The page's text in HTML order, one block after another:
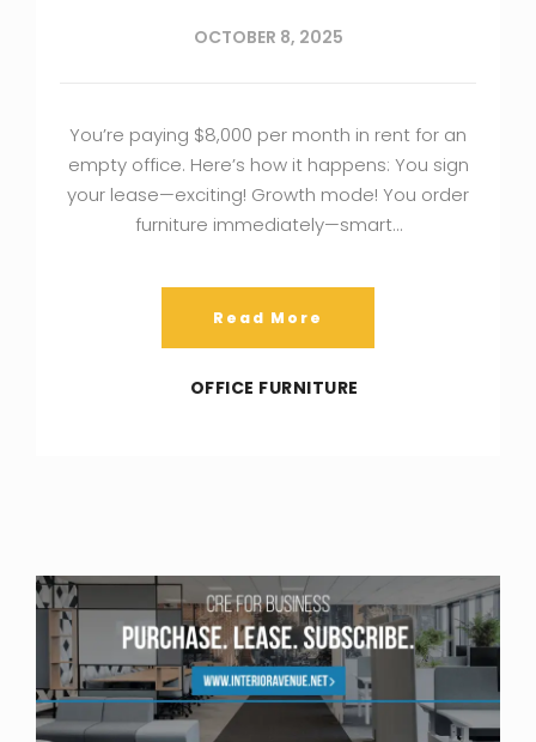
OCTOBER 8, 2025
You’re paying $8,000 per month in rent for an
empty office. Here’s how it happens: You sign
your lease—exciting! Growth mode! You order
furniture immediately—smart…
Read More
OFFICE FURNITURE